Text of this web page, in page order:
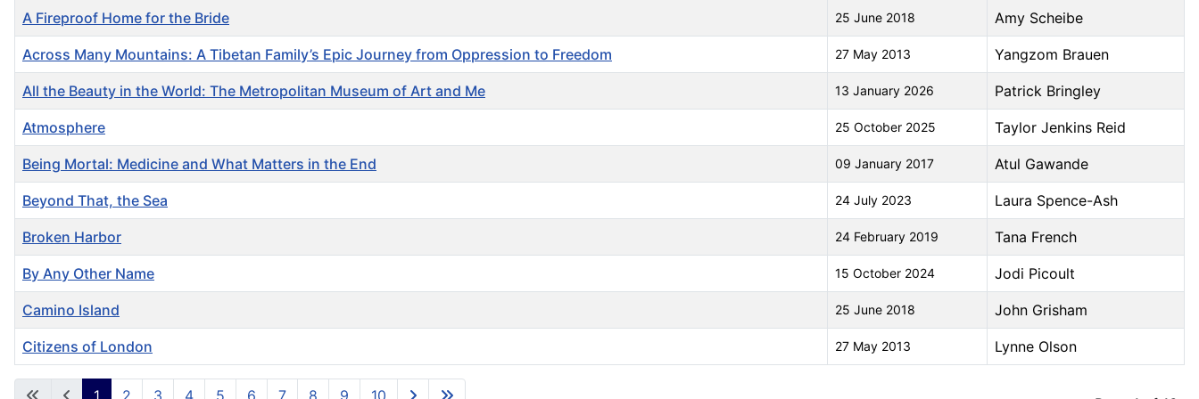
Articles
A Fireproof Home for the Bride 25 June 2018 Amy Scheibe
Across Many Mountains: A Tibetan Family’s Epic Journey from Oppression to Freedom 27 May 2013 Yangzom Brauen
All the Beauty in the World: The Metropolitan Museum of Art and Me 13 January 2026 Patrick Bringley
Atmosphere 25 October 2025 Taylor Jenkins Reid
Being Mortal: Medicine and What Matters in the End 09 January 2017 Atul Gawande
Beyond That, the Sea 24 July 2023 Laura Spence-Ash
Broken Harbor 24 February 2019 Tana French
By Any Other Name 15 October 2024 Jodi Picoult
Camino Island 25 June 2018 John Grisham
Citizens of London 27 May 2013 Lynne Olson